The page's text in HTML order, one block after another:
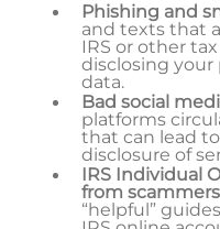
Phishing and
and texts that
IRS or other
disclosing your
data.
Bad social
platforms
that can lead
disclosure of
IRS Individual
from
“helpful”